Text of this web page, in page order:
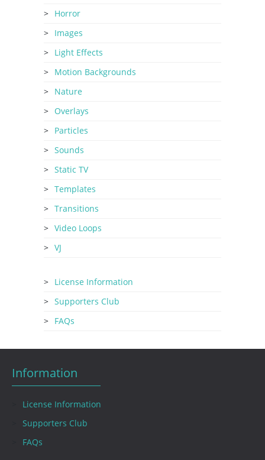
Horror
Images
Light Effects
Motion Backgrounds
Nature
Overlays
Particles
Sounds
Static TV
Templates
Transitions
Video Loops
VJ
License Information
Supporters Club
FAQs
Information
License Information
Supporters Club
FAQs